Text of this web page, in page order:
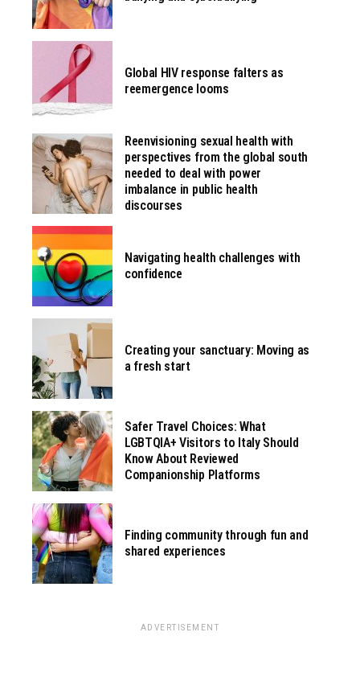
Global HIV response falters as
reemergence looms
Reenvisioning sexual health with
perspectives from the global south
needed to deal with power
imbalance in public health
discourses
Navigating health challenges with
confidence
Creating your sanctuary: Moving as
a fresh start
Safer Travel Choices: What
LGBTQIA+ Visitors to Italy Should
Know About Reviewed
Companionship Platforms
Finding community through fun and
shared experiences
ADVERTISEMENT